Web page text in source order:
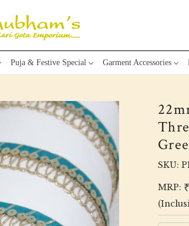
Puja & Festive Special Garment Accessories
SKU:
MRP: